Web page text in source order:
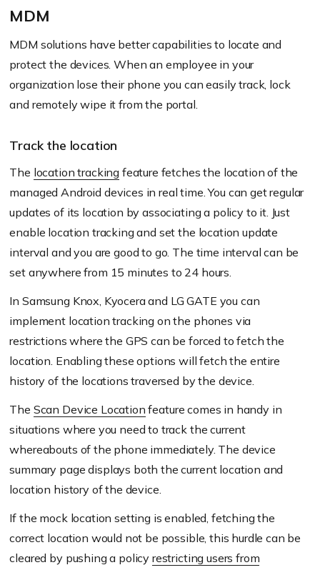
MDM
MDM solutions have better capabilities to locate and
protect the devices. When an employee in your
organization lose their phone you can easily track, lock
and remotely wipe it from the portal.
Track the location
The location tracking feature fetches the location of the
managed Android devices in real time. You can get regular
updates of its location by associating a policy to it. Just
enable location tracking and set the location update
interval and you are good to go. The time interval can be
set anywhere from 15 minutes to 24 hours.
In Samsung Knox, Kyocera and LG GATE you can
implement location tracking on the phones via
restrictions where the GPS can be forced to fetch the
location. Enabling these options will fetch the entire
history of the locations traversed by the device.
The Scan Device Location feature comes in handy in
situations where you need to track the current
whereabouts of the phone immediately. The device
summary page displays both the current location and
location history of the device.
If the mock location setting is enabled, fetching the
correct location would not be possible, this hurdle can be
cleared by pushing a policy restricting users from